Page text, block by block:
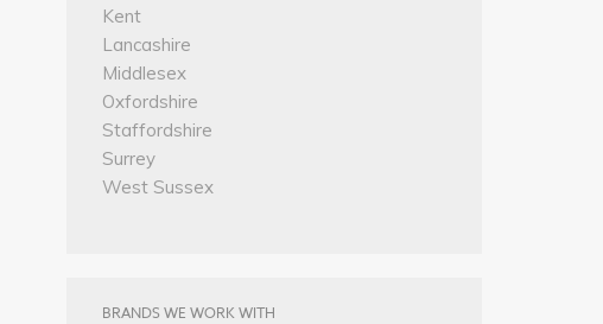
Kent
Lancashire
Middlesex
Oxfordshire
Staffordshire
Surrey
West Sussex
BRANDS WE WORK WITH